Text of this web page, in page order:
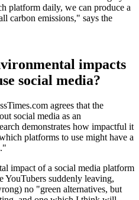
platform daily, we can produce a
carbon emissions," says the
impacts
social media?
agrees that the
social media as an
demonstrates how impactful it
platforms to use might have a
impact of a social media platform
YouTubers suddenly leaving,
no "green alternatives, but